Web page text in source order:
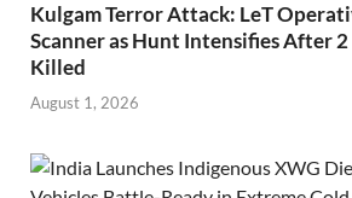
Kulgam Terror Attack: LeT
Scanner as Hunt Intensifies After
Killed
August 1, 2026